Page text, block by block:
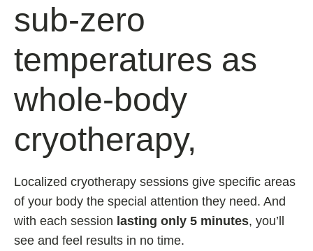
sub-zero
temperatures as
whole-body
cryotherapy,
Localized cryotherapy sessions give specific areas
of your body the special attention they need. And
with each session lasting only 5 minutes, you’ll
see and feel results in no time.